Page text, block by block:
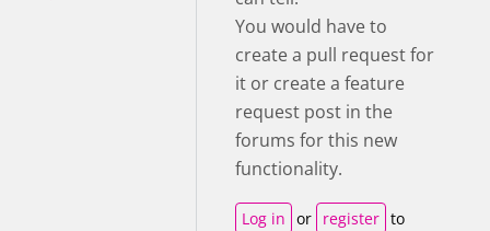
You would have to
create a pull request for
it or create a feature
request post in the
forums for this new
functionality.
Log in or register to